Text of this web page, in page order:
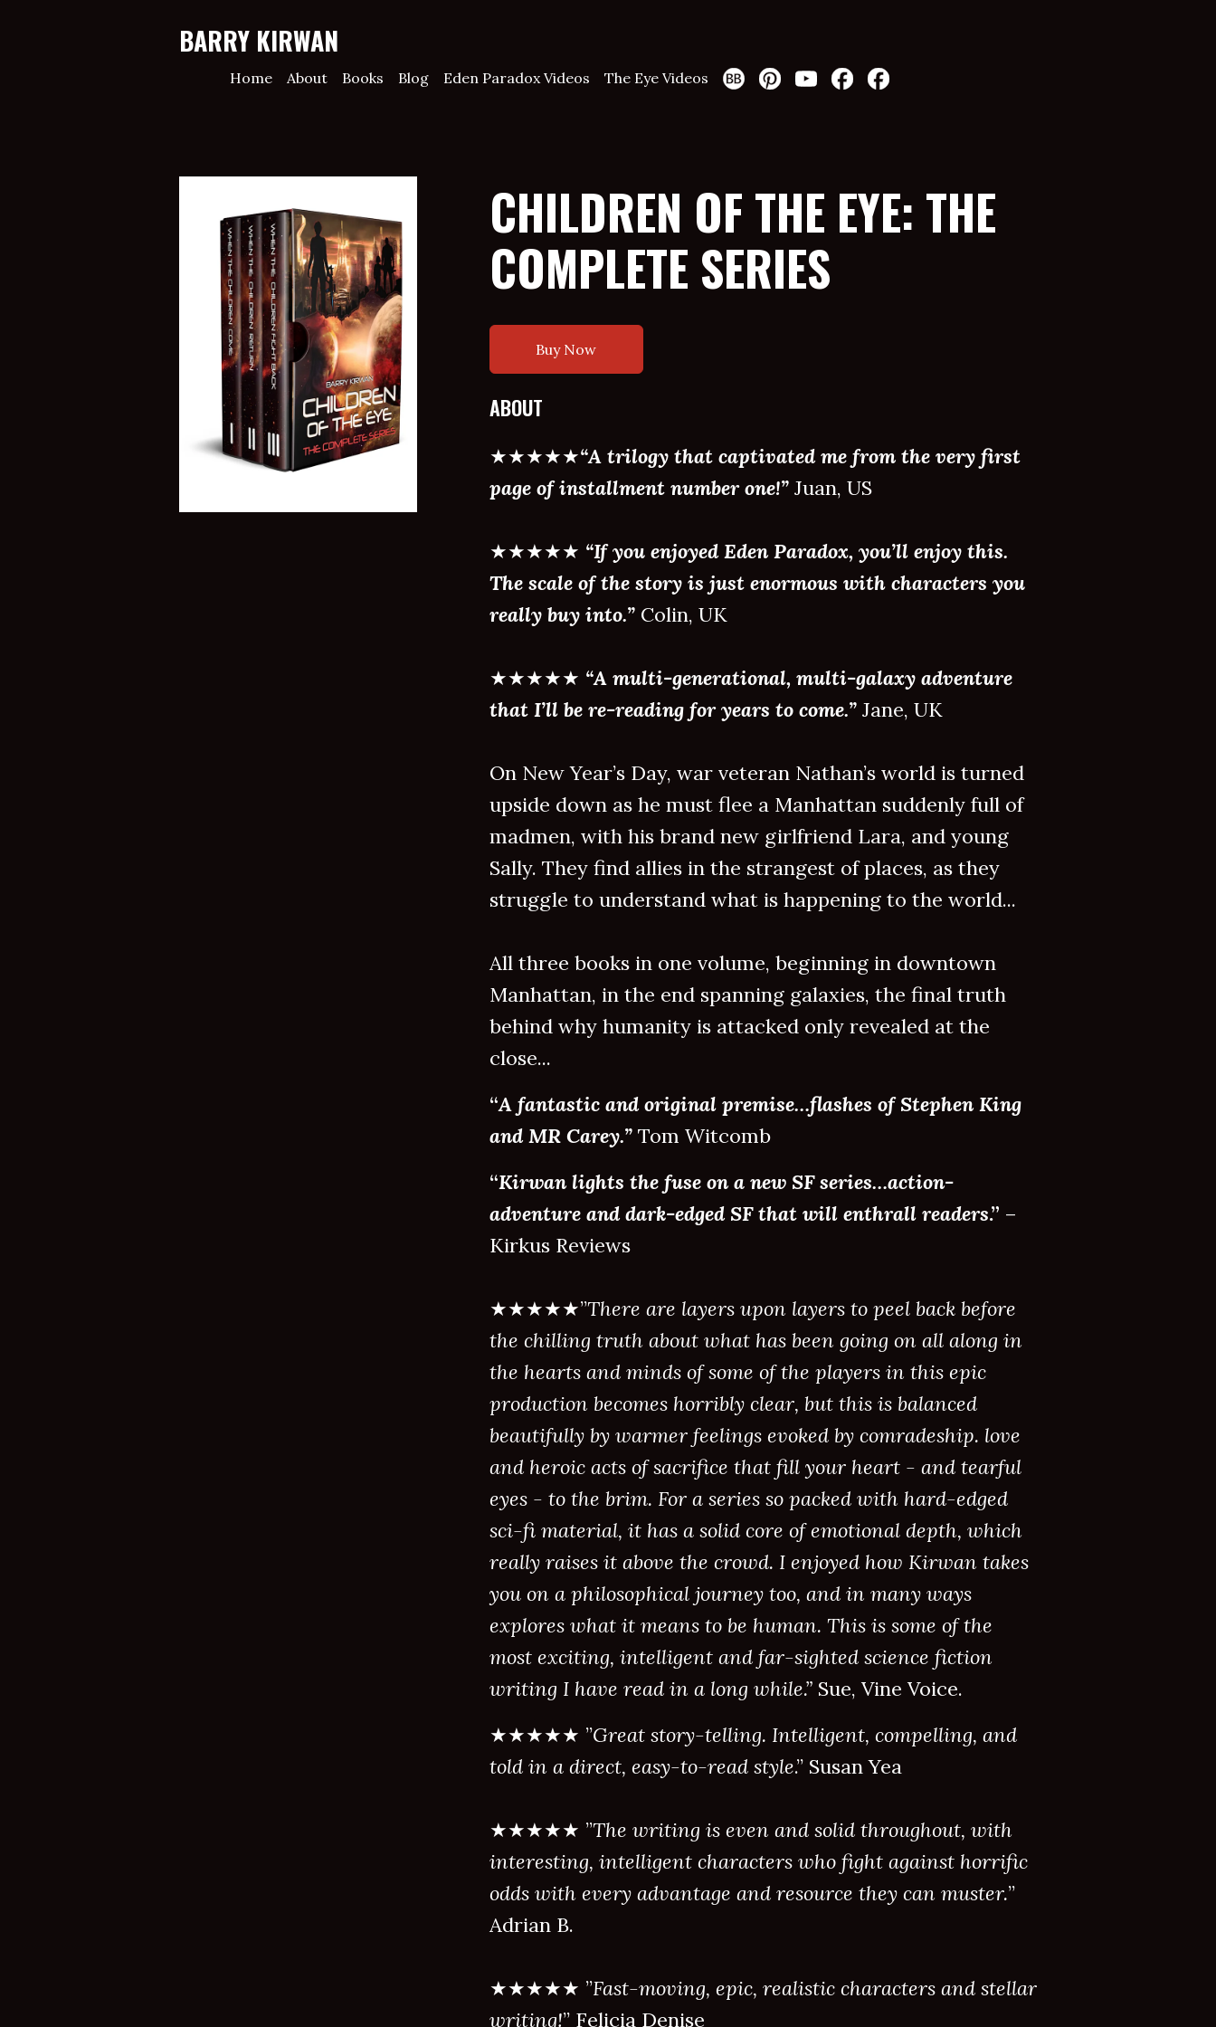
BARRY KIRWAN
Home About Books Blog Eden Paradox Videos The Eye Videos
CHILDREN OF THE EYE: THE
COMPLETE SERIES
Buy Now
ABOUT
★★★★★“A trilogy that captivated me from the very first
page of installment number one!”Juan, US
★★★★★ “If you enjoyed Eden Paradox, you’ll enjoy this.
The scale of the story is just enormous with characters you
really buy into.”Colin, UK
★★★★★ “A multi-generational, multi-galaxy adventure
that I’ll be re-reading for years to come.”Jane, UK
On New Year’s Day, war veteran Nathan’s world is turned
upside down as he must flee a Manhattan suddenly full of
madmen, with his brand new girlfriend Lara, and young
Sally. They find allies in the strangest of places, as they
struggle to understand what is happening to the world...
All three books in one volume, beginning in downtown
Manhattan, in the end spanning galaxies, the final truth
behind why humanity is attacked only revealed at the
close...
“A fantastic and original premise…flashes of Stephen King
and MR Carey.”Tom Witcomb
“Kirwan lights the fuse on a new SF series…action-
adventure and dark-edged SF that will enthrall readers.” –
Kirkus Reviews
★★★★★”There are layers upon layers to peel back before
the chilling truth about what has been going on all along in
the hearts and minds of some of the players in this epic
production becomes horribly clear, but this is balanced
beautifully by warmer feelings evoked by comradeship. love
and heroic acts of sacrifice that fill your heart - and tearful
eyes - to the brim. For a series so packed with hard-edged
sci-fi material, it has a solid core of emotional depth, which
really raises it above the crowd. I enjoyed how Kirwan takes
you on a philosophical journey too, and in many ways
explores what it means to be human. This is some of the
most exciting, intelligent and far-sighted science fiction
writing I have read in a long while.” Sue, Vine Voice.
★★★★★ ”Great story-telling. Intelligent, compelling, and
told in a direct, easy-to-read style.” Susan Yea
★★★★★ ”The writing is even and solid throughout, with
interesting, intelligent characters who fight against horrific
odds with every advantage and resource they can muster.”
Adrian B.
★★★★★ ”Fast-moving, epic, realistic characters and stellar
writing!” Felicia Denise